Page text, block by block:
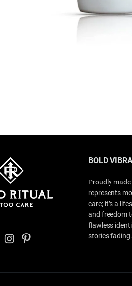
BOLD
Proudly made
represents
care; it’s a
and freedom
flawless
stories fading.